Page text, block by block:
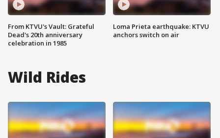
From KTVU's Vault: Grateful
Dead's 20th anniversary
celebration in 1985
Loma Prieta earthquake: KTVU
anchors switch on air
Wild Rides